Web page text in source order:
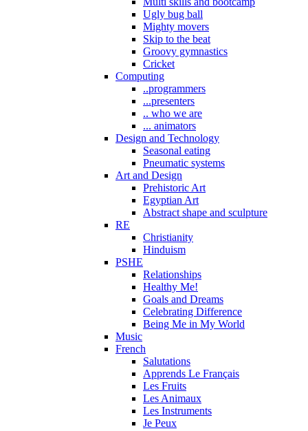
Ugly bug ball
Mighty movers
Skip to the beat
Groovy gymnastics
Cricket
Computing
..programmers
...presenters
.. who we are
... animators
Design and Technology
Seasonal eating
Pneumatic systems
Art and Design
Prehistoric Art
Egyptian Art
Abstract shape and sculpture
RE
Christianity
Hinduism
PSHE
Relationships
Healthy Me!
Goals and Dreams
Celebrating Difference
Being Me in My World
Music
French
Salutations
Apprends Le Français
Les Fruits
Les Animaux
Les Instruments
Je Peux